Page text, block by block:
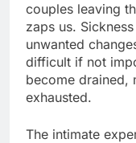
couples leaving
zaps us.
unwanted
difficult if not
become drained,
exhausted.
The intimate